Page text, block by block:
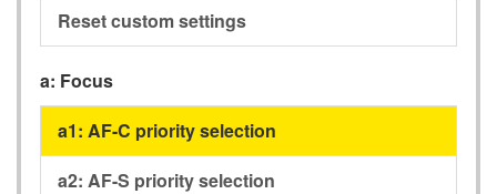
Reset custom settings
a: Focus
a1: AF-C priority selection
a2: AF-S priority selection